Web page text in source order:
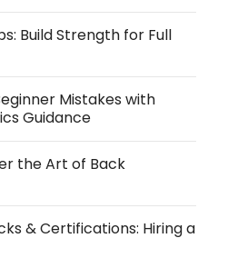
Build Strength for Full
Mistakes with
Guidance
the Art of Back
& Certifications: Hiring a